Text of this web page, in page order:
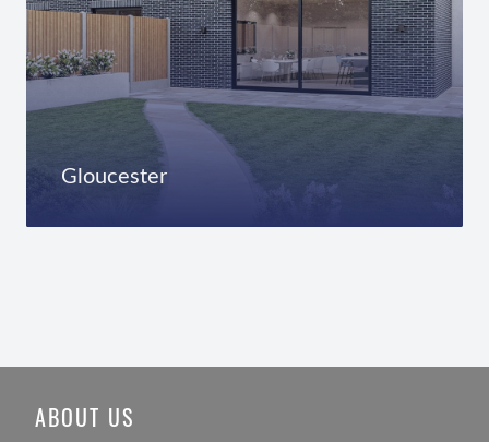
Gloucester
ABOUT US